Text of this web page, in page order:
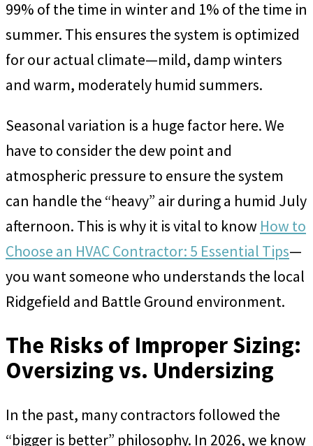
99% of the time in winter and 1% of the time in
summer. This ensures the system is optimized
for our actual climate—mild, damp winters
and warm, moderately humid summers.
Seasonal variation is a huge factor here. We
have to consider the dew point and
atmospheric pressure to ensure the system
can handle the “heavy” air during a humid July
afternoon. This is why it is vital to know How to
Choose an HVAC Contractor: 5 Essential Tips—
you want someone who understands the local
Ridgefield and Battle Ground environment.
The Risks of Improper Sizing:
Oversizing vs. Undersizing
In the past, many contractors followed the
“bigger is better” philosophy. In 2026, we know